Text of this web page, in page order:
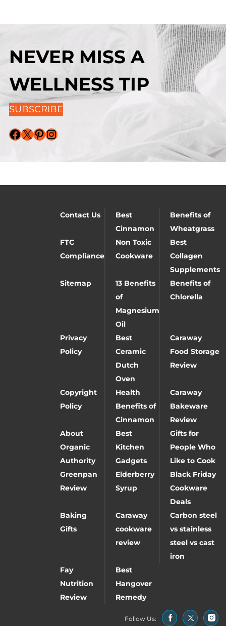
NEVER MISS A
WELLNESS TIP
SUBSCRIBE
Facebook X Pinterest Instagram
Contact Us
Best
Cinnamon
Benefits of
Wheatgrass
FTC
Compliance
Non Toxic
Cookware
Best
Collagen
Supplements
Sitemap
13 Benefits
of
Magnesium
Oil
Benefits of
Chlorella
Privacy
Policy
Best
Ceramic
Dutch
Oven
Caraway
Food Storage
Review
Copyright
Policy
Health
Benefits of
Cinnamon
Caraway
Bakeware
Review
About
Organic
Authority
Best
Kitchen
Gadgets
Gifts for
People Who
Like to Cook
Greenpan
Review
Elderberry
Syrup
Black Friday
Cookware
Deals
Baking
Gifts
Caraway
cookware
review
Carbon steel
vs stainless
steel vs cast
iron
Fay
Nutrition
Review
Best
Hangover
Remedy
Follow Us: